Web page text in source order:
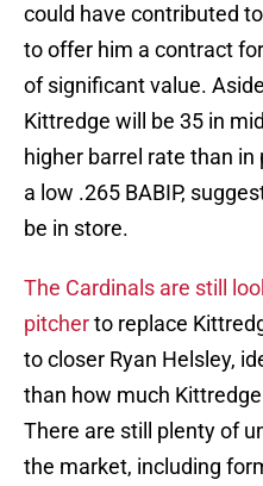
could have contributed
to offer him a contract
of significant value.
Kittredge will be 35 in
higher barrel rate than
a low .265 BABIP,
be in store.
The Cardinals are still
pitcherto replace
to closer Ryan Helsley,
than how much
There are still plenty of
the market, including